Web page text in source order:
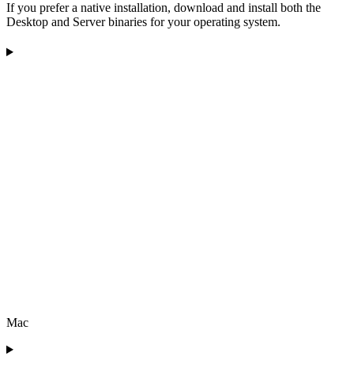
If you prefer a native installation, download and install both the
Desktop and Server binaries for your operating system.
Mac